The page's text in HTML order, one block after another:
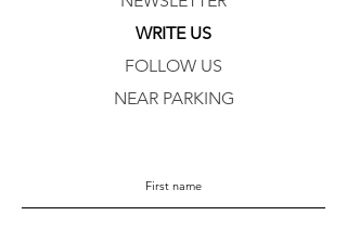
WRITE US
FOLLOW US
NEAR PARKING